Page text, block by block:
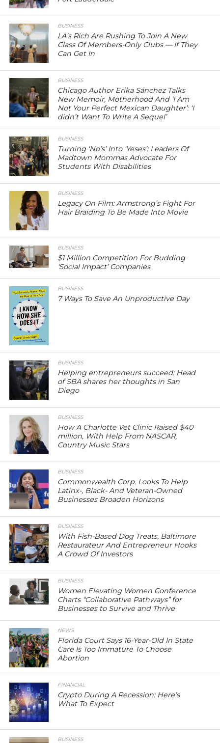
BUSINESS
LA’s Rich Are Rushing To Join A New
Class Of Members-Only Clubs — If They
Can Get In
BUSINESS
Chicago Author Erika Sánchez Talks
New Memoir, Motherhood And ‘I Am
Not Your Perfect Mexican Daughter’: ‘I
didn’t Want To Write A Sequel’
BUSINESS
Turning ‘No’s’ Into ‘Yeses’: Leaders Of
Madtown Mommas Advocate For
Students With Disabilities
BUSINESS
Legacy On Film: Armstrong’s Fight For
Hair Braiding To Be Made Into Movie
BUSINESS
$1 Million Competition For Budding
‘Social Impact’ Companies
BUSINESS
7 Ways To Save An Unproductive Day
BUSINESS
Helping entrepreneurs succeed: Head
of SBA shares her thoughts in San
Diego
BUSINESS
How A Charlotte Vet Clinic Raised $40
million, With Help From NASCAR,
Country Music Stars
BUSINESS
Commonwealth Corp. Looks To Help
Latinx-, Black- And Veteran-Owned
Businesses Broaden Horizons
BUSINESS
With Fish-Based Dog Treats, Baltimore
Restaurateur And Entrepreneur Hooks
A Crowd Of Investors
BUSINESS
Women Elevating Women Conference
Charts “Collaborative Pathways” for
Businesses to Survive and Thrive
NEWS
Florida Court Says 16-Year-Old In State
Care Is Too Immature To Choose
Abortion
FINANCIAL
Crypto During A Recession: Here’s
What To Expect
BUSINESS